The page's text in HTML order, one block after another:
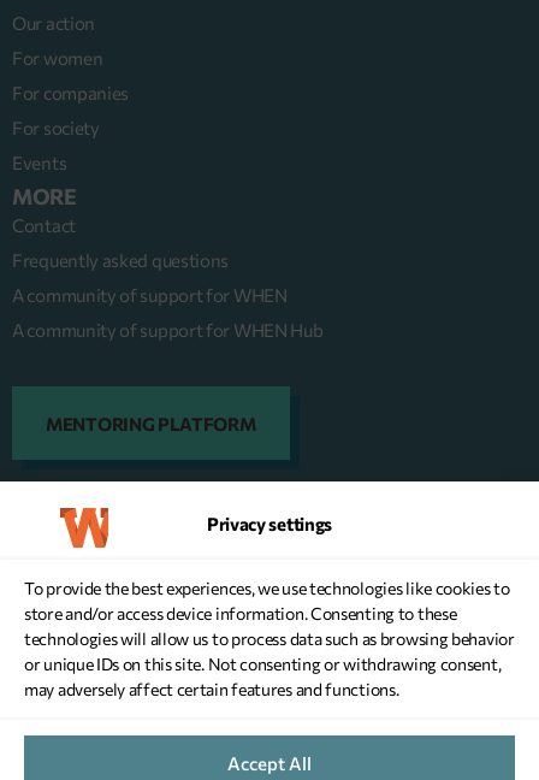
Privacy settings
To provide the best experiences, we use technologies like cookies to
store and/or access device information. Consenting to these
technologies will allow us to process data such as browsing behavior
or unique IDs on this site. Not consenting or withdrawing consent,
may adversely affect certain features and functions.
Accept All
Our action
For women
For companies
For society
Events
MORE
Contact
Frequently asked questions
A community of support for WHEN
A community of support for WHEN Hub
MENTORING PLATFORM
DONATE NOW